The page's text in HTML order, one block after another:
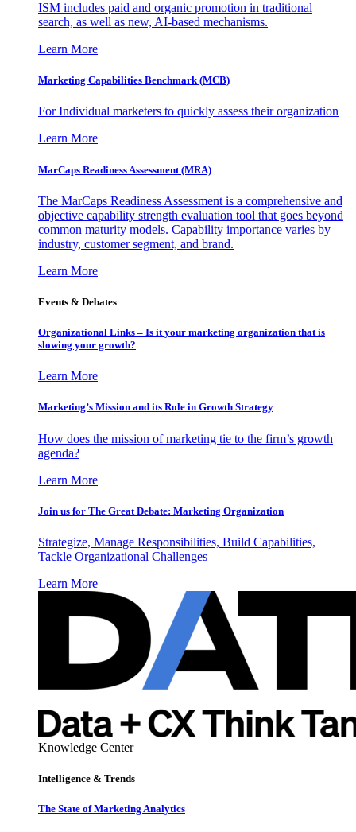
ISM includes paid and organic promotion in traditional
search, as well as new, AI-based mechanisms.
Learn More
Marketing Capabilities Benchmark (MCB)
For Individual marketers to quickly assess their organization
Learn More
MarCaps Readiness Assessment (MRA)
The MarCaps Readiness Assessment is a comprehensive and
objective capability strength evaluation tool that goes beyond
common maturity models. Capability importance varies by
industry, customer segment, and brand.
Learn More
Events & Debates
Organizational Links – Is it your marketing organization that is
slowing your growth?
Learn More
Marketing’s Mission and its Role in Growth Strategy
How does the mission of marketing tie to the firm’s growth
agenda?
Learn More
Join us for The Great Debate: Marketing Organization
Strategize, Manage Responsibilities, Build Capabilities,
Tackle Organizational Challenges
Learn More
Knowledge Center
Intelligence & Trends
The State of Marketing Analytics